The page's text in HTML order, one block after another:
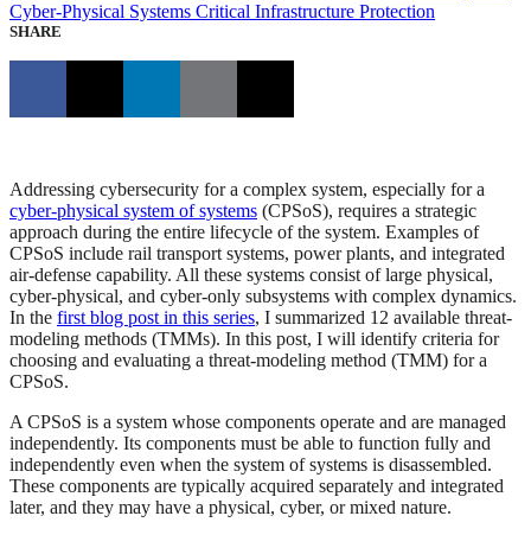
Cyber-Physical Systems Critical Infrastructure Protection
SHARE
Addressing cybersecurity for a complex system, especially for a
cyber-physical system of systems (CPSoS), requires a strategic
approach during the entire lifecycle of the system. Examples of
CPSoS include rail transport systems, power plants, and integrated
air-defense capability. All these systems consist of large physical,
cyber-physical, and cyber-only subsystems with complex dynamics.
In the first blog post in this series, I summarized 12 available threat-
modeling methods (TMMs). In this post, I will identify criteria for
choosing and evaluating a threat-modeling method (TMM) for a
CPSoS.
A CPSoS is a system whose components operate and are managed
independently. Its components must be able to function fully and
independently even when the system of systems is disassembled.
These components are typically acquired separately and integrated
later, and they may have a physical, cyber, or mixed nature.